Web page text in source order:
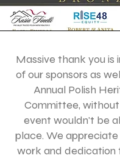
Massive thank you is
of our sponsors as
Annual Polish
Committee,
event wouldn't be
place. We appreciate
work and dedication